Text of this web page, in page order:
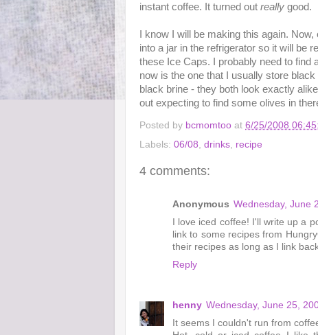
instant coffee. It turned out really good.
I know I will be making this again.
into a jar in the refrigerator so it will be
these Ice Caps. I probably need to find
now is the one that I usually store
black brine - they both look exactly
out expecting to find some olives in
Posted by bcmomtoo at 6/25/2008
Labels: 06/08 drinks recipe
4 comments:
Anonymous Wednesday, June
I love iced coffee! I'll write up a
link to some recipes from
their recipes as long as I link
Reply
henny Wednesday, June 25,
It seems I couldn't run from